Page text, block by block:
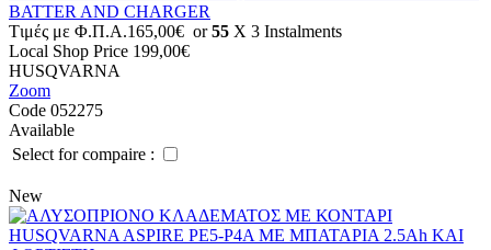
BATTER AND CHARGER
Tιμές με Φ.Π.Α.165,00€ or55 X 3 Ιnstalments
Local Shop Price 199,00€
HUSQVARNA
Zoom
Code 052275
Available
Select for compaire :
New